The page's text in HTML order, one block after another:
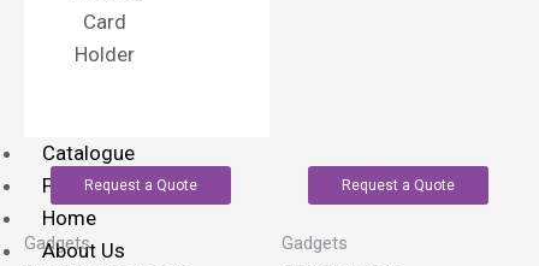
Card
Holder
Catalogue
Printing Method
Home
About Us
Request a Quote
Gadgets
Request a Quote
Gadgets